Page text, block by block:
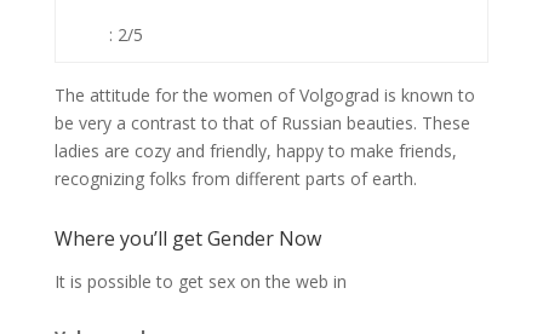
: 2/5
The attitude for the women of Volgograd is known to
be very a contrast to that of Russian beauties. These
ladies are cozy and friendly, happy to make friends,
recognizing folks from different parts of earth.
Where you’ll get Gender Now
It is possible to get sex on the web in